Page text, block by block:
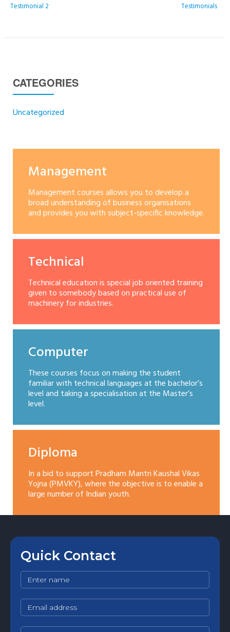
Testimonial 2 Testimonials
CATEGORIES
Uncategorized
Management
Management courses allows you to develop a
broad understanding of business organisations
and provides you with subject-specific knowledge.
Technical
Technical education is special job oriented training
given to somebody based on practical use of
machinery for industries.
Computer
These courses focus on making the student
familiar with technical languages at the bachelor’s
level and taking a specialisation at the Master’s
level.
Diploma
In a bid to support Pradham Mantri Kaushal Vikas
Yojna (PMVKY), where the objective is to enable a
large number of Indian youth.
Quick Contact